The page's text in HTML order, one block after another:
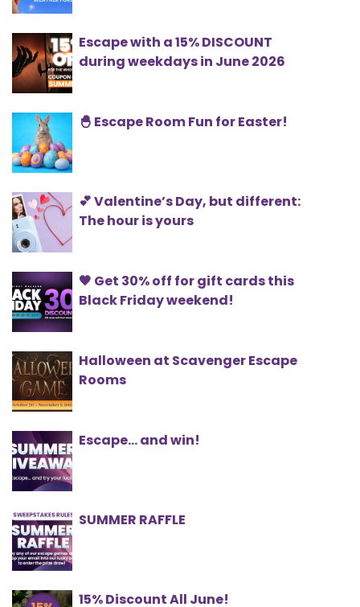
Escape with a 15% DISCOUNT
during weekdays in June 2026
🐣 Escape Room Fun for Easter!
💕 Valentine’s Day, but different:
The hour is yours
🖤 Get 30% off for gift cards this
Black Friday weekend!
Halloween at Scavenger Escape
Rooms
Escape... and win!
SUMMER RAFFLE
15% Discount All June!